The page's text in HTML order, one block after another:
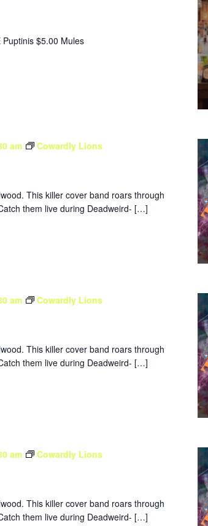
Puptinis $5.00 Mules
am Cowardly Lions
This killer cover band roars through
them live during Deadweird- […]
am Cowardly Lions
This killer cover band roars through
them live during Deadweird- […]
am Cowardly Lions
This killer cover band roars through
them live during Deadweird- […]